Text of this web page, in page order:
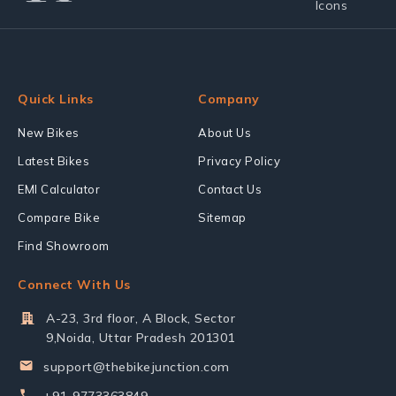
Quick Links
New Bikes
Latest Bikes
EMI Calculator
Compare Bike
Find Showroom
Company
About Us
Privacy Policy
Contact Us
Sitemap
Connect With Us
A-23, 3rd floor, A Block, Sector
9,Noida, Uttar Pradesh 201301
support@thebikejunction.com